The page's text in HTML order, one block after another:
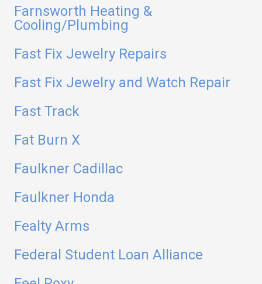
Farnsworth Heating &
Cooling/Plumbing
Fast Fix Jewelry Repairs
Fast Fix Jewelry and Watch Repair
Fast Track
Fat Burn X
Faulkner Cadillac
Faulkner Honda
Fealty Arms
Federal Student Loan Alliance